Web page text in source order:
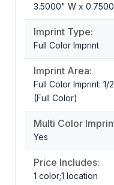
3.5000" W x
Imprint Type:
Full Color Imprint
Imprint Area:
Full Color Imprint:
(Full Color)
Multi Color
Yes
Price Includes:
1 color;1 location